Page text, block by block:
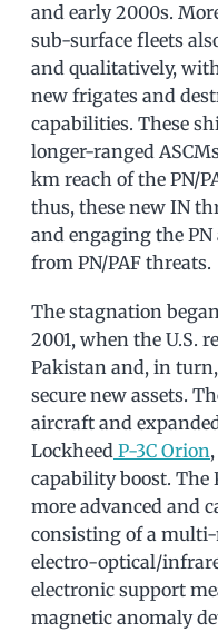
and early 2000s.
sub-surface fleets
and qualitatively,
new frigates and
capabilities. These
longer-ranged
km reach of the PN/
thus, these new IN
and engaging the
from PN/PAF threats.
The stagnation
2001, when the U.S.
Pakistan and, in
secure new assets.
aircraft and
Lockheed P-3C Orion
capability boost. The
more advanced and
consisting of a
electro-optical/
electronic support
magnetic anomaly